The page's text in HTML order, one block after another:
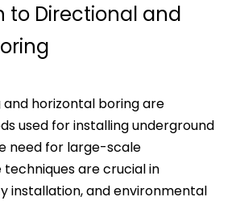
to Directional and
horizontal boring are
used for installing underground
need for large-scale
techniques are crucial in
installation, and environmental